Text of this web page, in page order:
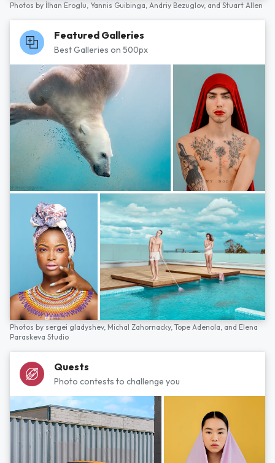
Photos by İlhan Eroglu, Yannis Guibinga, Andriy Bezuglov, and Stuart Allen
Featured Galleries
Best Galleries on 500px
Photos by sergei gladyshev, Michal Zahornacky, Tope Adenola, and Elena
Paraskeva Studio
Quests
Photo contests to challenge you